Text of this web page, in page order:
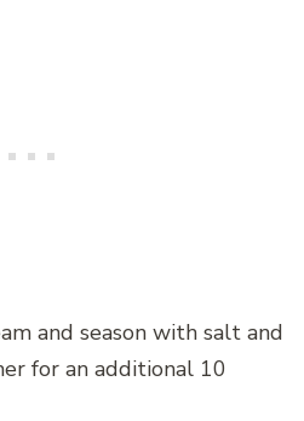
and season with salt and
for an additional 10